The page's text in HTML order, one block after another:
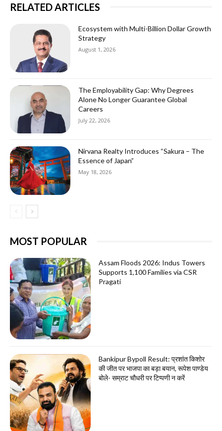
RELATED ARTICLES
Ecosystem with Multi-Billion Dollar Growth
Strategy
August 1, 2026
The Employability Gap: Why Degrees
Alone No Longer Guarantee Global
Careers
July 22, 2026
Nirvana Realty Introduces “Sakura – The
Essence of Japan”
May 18, 2026
MOST POPULAR
Assam Floods 2026: Indus Towers
Supports 1,100 Families via CSR
Pragati
Bankipur Bypoll Result: प्रशांत किशोर
की जीत पर भाजपा का बड़ा बयान, रूपेश पाण्डेय
बोले- सम्राट चौधरी पर टिप्पणी न करें